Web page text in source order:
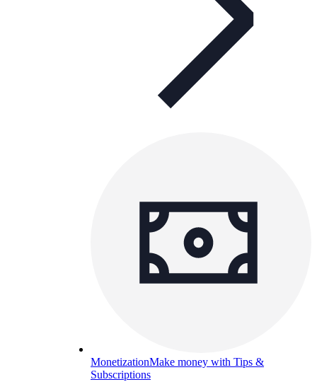
MonetizationMake money with Tips &
Subscriptions